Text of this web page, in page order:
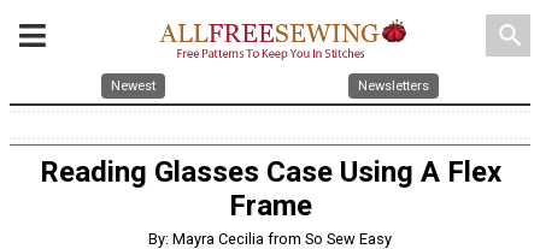
search
Newest Newsletters
Reading Glasses Case Using A Flex
Frame
By: Mayra Cecilia from So Sew Easy